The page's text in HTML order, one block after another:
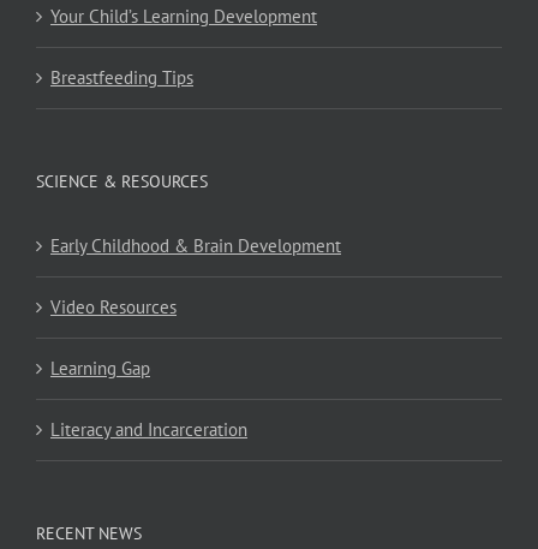
Your Child’s Learning Development
Breastfeeding Tips
SCIENCE & RESOURCES
Early Childhood & Brain Development
Video Resources
Learning Gap
Literacy and Incarceration
RECENT NEWS